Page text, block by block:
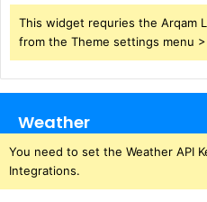
This widget requries the Arqam
from the Theme settings menu
Weather
You need to set the Weather API
Integrations.